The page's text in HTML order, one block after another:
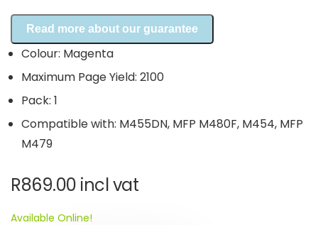
Read more about our guarantee
Colour: Magenta
Maximum Page Yield: 2100
Pack: 1
Compatible with: M455DN, MFP M480F, M454, MFP
M479
R869.00 incl vat
Available Online!